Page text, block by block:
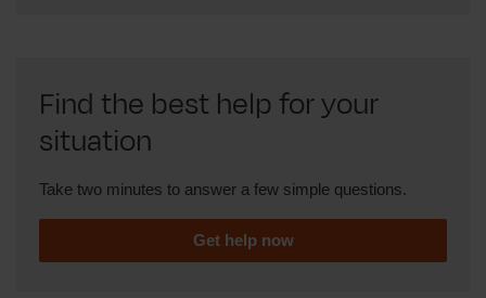
Find the best help for your
situation
Take two minutes to answer a few simple questions.
Get help now